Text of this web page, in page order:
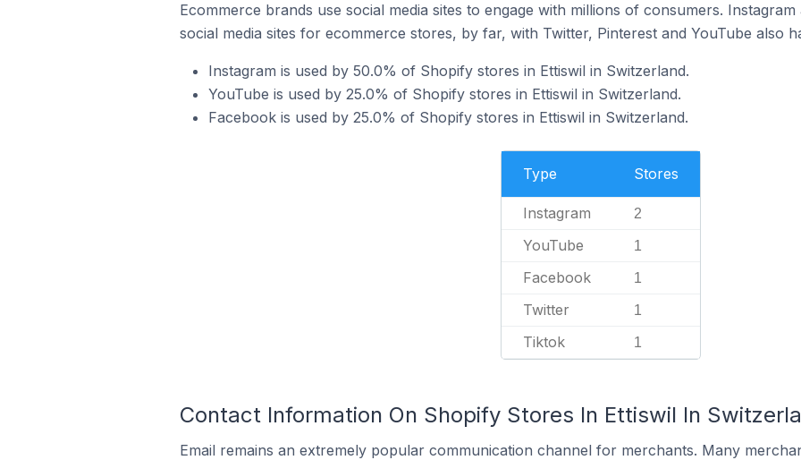
Ecommerce brands use social media sites to engage with millions of consumers.
social media sites for ecommerce stores, by far, with Twitter, Pinterest and YouTube also
Instagram is used by 50.0% of Shopify stores in Ettiswil in Switzerland.
YouTube is used by 25.0% of Shopify stores in Ettiswil in Switzerland.
Facebook is used by 25.0% of Shopify stores in Ettiswil in Switzerland.
Type Stores
Instagram 2
YouTube 1
Facebook 1
Twitter 1
Tiktok 1
Contact Information On Shopify Stores In Ettiswil In
Email remains an extremely popular communication channel for merchants. Many